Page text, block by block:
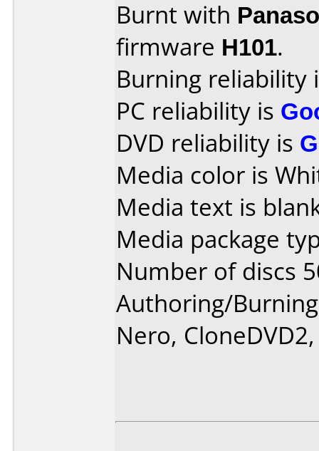
Burnt with
firmware H101.
Burning reliability
PC reliability is
DVD reliability is
Media color is
Media text is
Media package
Number of discs
Authoring/
Nero,